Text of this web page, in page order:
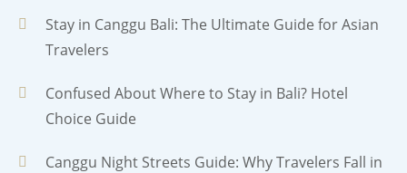
Stay in Canggu Bali: The Ultimate Guide for Asian
Travelers
Confused About Where to Stay in Bali? Hotel
Choice Guide
Canggu Night Streets Guide: Why Travelers Fall in